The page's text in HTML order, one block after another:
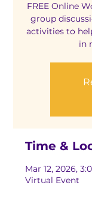
FREE Online
group
activities to
in
Time &
Mar 12, 2026,
Virtual Event